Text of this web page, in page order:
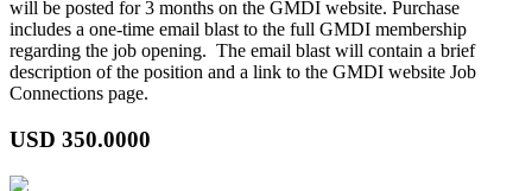
will be posted for 3 months on the GMDI website. Purchase
includes a one-time email blast to the full GMDI membership
regarding the job opening. The email blast will contain a brief
description of the position and a link to the GMDI website Job
Connections page.
USD 350.0000